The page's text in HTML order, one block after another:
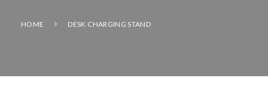
HOME DESK CHARGING STAND